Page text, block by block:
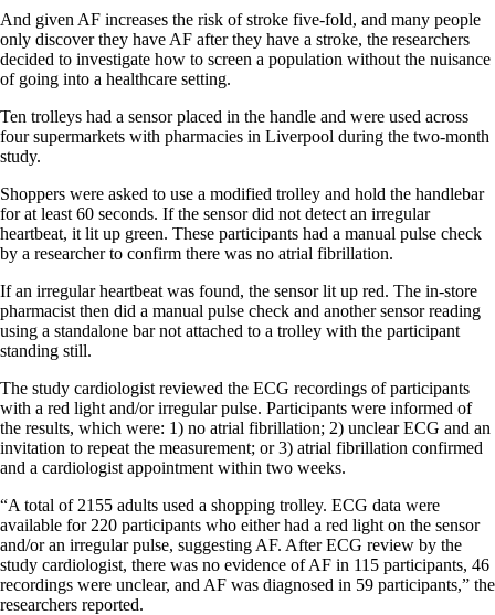
And given AF increases the risk of stroke five-fold, and many people
only discover they have AF after they have a stroke, the researchers
decided to investigate how to screen a population without the nuisance
of going into a healthcare setting.
Ten trolleys had a sensor placed in the handle and were used across
four supermarkets with pharmacies in Liverpool during the two-month
study.
Shoppers were asked to use a modified trolley and hold the handlebar
for at least 60 seconds. If the sensor did not detect an irregular
heartbeat, it lit up green. These participants had a manual pulse check
by a researcher to confirm there was no atrial fibrillation.
If an irregular heartbeat was found, the sensor lit up red. The in-store
pharmacist then did a manual pulse check and another sensor reading
using a standalone bar not attached to a trolley with the participant
standing still.
The study cardiologist reviewed the ECG recordings of participants
with a red light and/or irregular pulse. Participants were informed of
the results, which were: 1) no atrial fibrillation; 2) unclear ECG and an
invitation to repeat the measurement; or 3) atrial fibrillation confirmed
and a cardiologist appointment within two weeks.
“A total of 2155 adults used a shopping trolley. ECG data were
available for 220 participants who either had a red light on the sensor
and/or an irregular pulse, suggesting AF. After ECG review by the
study cardiologist, there was no evidence of AF in 115 participants, 46
recordings were unclear, and AF was diagnosed in 59 participants,” the
researchers reported.